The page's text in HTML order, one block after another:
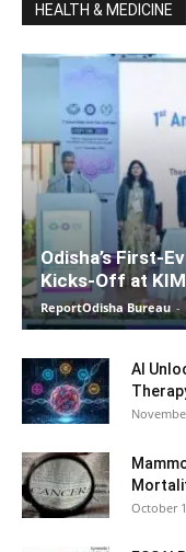
HEALTH & MEDICINE
Odisha’s First-
Kicks-Off at
ReportOdisha Bureau -
AI
October